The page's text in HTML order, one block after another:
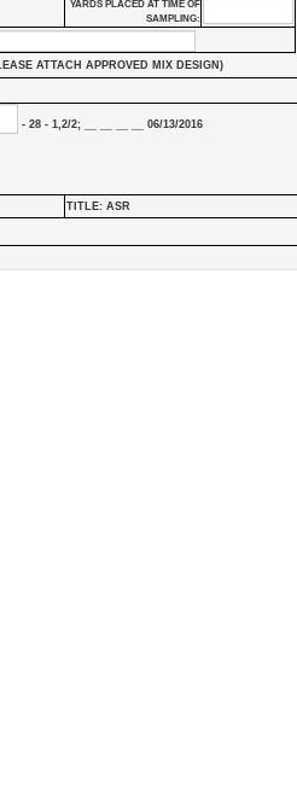
YARDS PLACED AT TIME OF
SAMPLING:
ATTACH APPROVED MIX DESIGN)
- 28 - 1,2/2; __ __ __ __ 06/13/2016
TITLE: ASR